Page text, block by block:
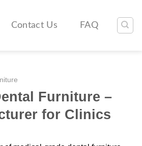
Contact Us FAQ
Furniture –
for Clinics